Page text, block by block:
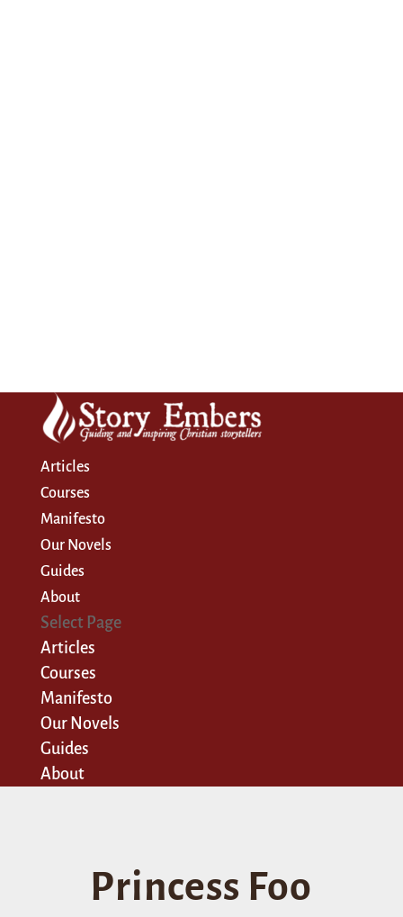
Articles
Courses
Manifesto
Our Novels
Guides
About
Select Page
Articles
Courses
Manifesto
Our Novels
Guides
About
Princess Foo